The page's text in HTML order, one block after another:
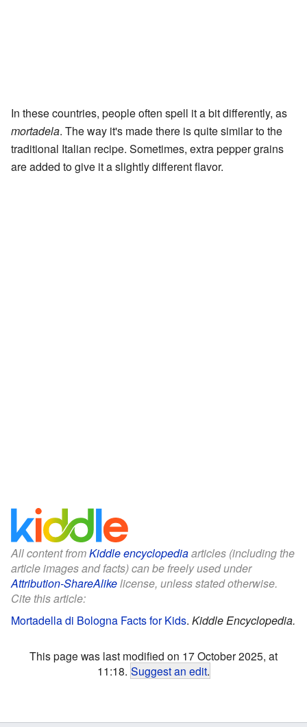
In these countries, people often spell it a bit differently, as
mortadela. The way it's made there is quite similar to the
traditional Italian recipe. Sometimes, extra pepper grains
are added to give it a slightly different flavor.
All content fromKiddle encyclopediaarticles (including the
article images and facts) can be freely used under
Attribution-ShareAlikelicense, unless stated otherwise.
Cite this article:
Mortadella di Bologna Facts for Kids. Kiddle Encyclopedia.
This page was last modified on 17 October 2025, at
11:18. Suggest an edit.